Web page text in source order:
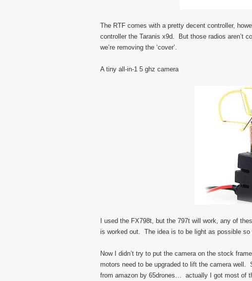
The RTF comes with a pretty decent controller,
controller the Taranis x9d. But those radios
we’re removing the ‘cover’.
A tiny all-in-1 5 ghz camera
I used the FX798t, but the 797t will work, any of
is worked out. The idea is to be light as possible so
Now I didn’t try to put the camera on the stock
motors need to be upgraded to lift the camera
from amazon by 65drones… actually I got most of